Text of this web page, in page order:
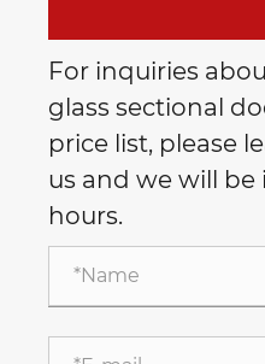
For inquiries
glass sectional
price list, please
us and we will
hours.